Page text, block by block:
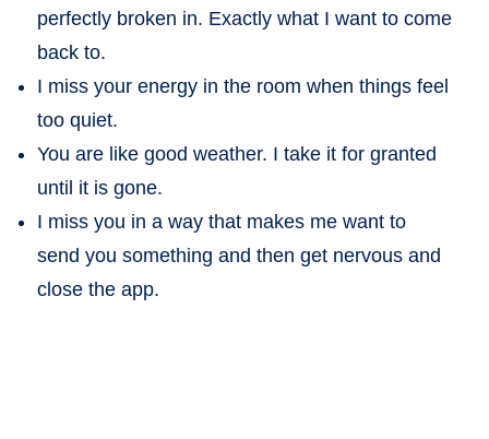
perfectly broken in. Exactly what I want to come
back to.
I miss your energy in the room when things feel
too quiet.
You are like good weather. I take it for granted
until it is gone.
I miss you in a way that makes me want to
send you something and then get nervous and
close the app.